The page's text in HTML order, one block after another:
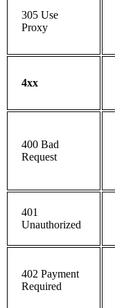
305 Use
Proxy
4xx
400 Bad
Request
401
Unauthorized
402 Payment
Required